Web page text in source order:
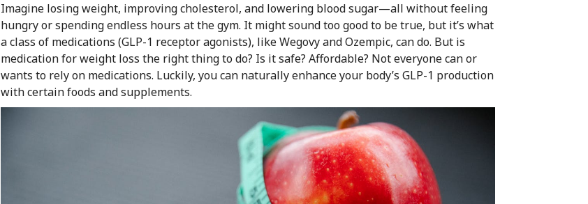
Imagine losing weight, improving cholesterol, and lowering blood sugar—all without feeling
hungry or spending endless hours at the gym. It might sound too good to be true, but it’s what
a class of medications (GLP-1 receptor agonists), like Wegovy and Ozempic, can do. But is
medication for weight loss the right thing to do? Is it safe? Affordable? Not everyone can or
wants to rely on medications. Luckily, you can naturally enhance your body’s GLP-1 production
with certain foods and supplements.